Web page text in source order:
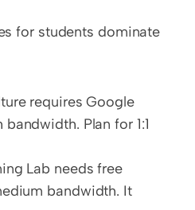
for students dominate
requires Google
Plan for 1:1
Lab needs free
bandwidth. It